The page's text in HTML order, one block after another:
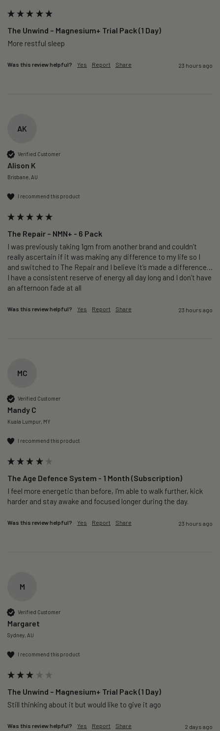
The Unwind – Magnesium+ Trial Pack (1 Day)
More restful sleep
Was this review helpful? Yes Report Share 23 hours ago
AK
Verified Customer
Alison K
Brisbane, AU
I recommend this product
The Repair – NMN+ - 6 Pack
I was previously taking 1gm from another brand and couldn’t
really ascertain if it was making any difference to my life so I
and switched to The Repair and I believe it’s made a difference…
I have a consistent reserve of energy all day long and I don’t have
an afternoon fade at all
Was this review helpful? Yes Report Share 23 hours ago
MC
Verified Customer
Mandy C
Kuala Lumpur, MY
I recommend this product
The Age Defence System - 1 Month (Subscription)
I feel more energetic than before, I'm able to walk further, kick
harder and stay awake and focused longer during the day.
Was this review helpful? Yes Report Share 23 hours ago
M
Verified Customer
Margaret
Sydney, AU
I recommend this product
The Unwind – Magnesium+ Trial Pack (1 Day)
Still thinking about it but would like to give it ago
Was this review helpful? Yes Report Share 2 days ago